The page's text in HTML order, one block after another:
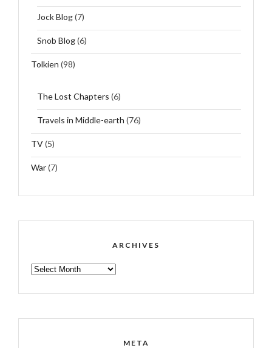
Jock Blog(7)
Snob Blog(6)
Tolkien (98)
The Lost Chapters (6)
Travels in Middle-earth (76)
TV(5)
War(7)
ARCHIVES
ARCHIVES
META